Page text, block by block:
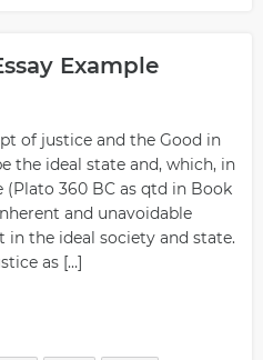
Example
of justice and the Good in
the ideal state and, which, in
360 BC as qtd in Book
and unavoidable
the ideal society and state.
as […]